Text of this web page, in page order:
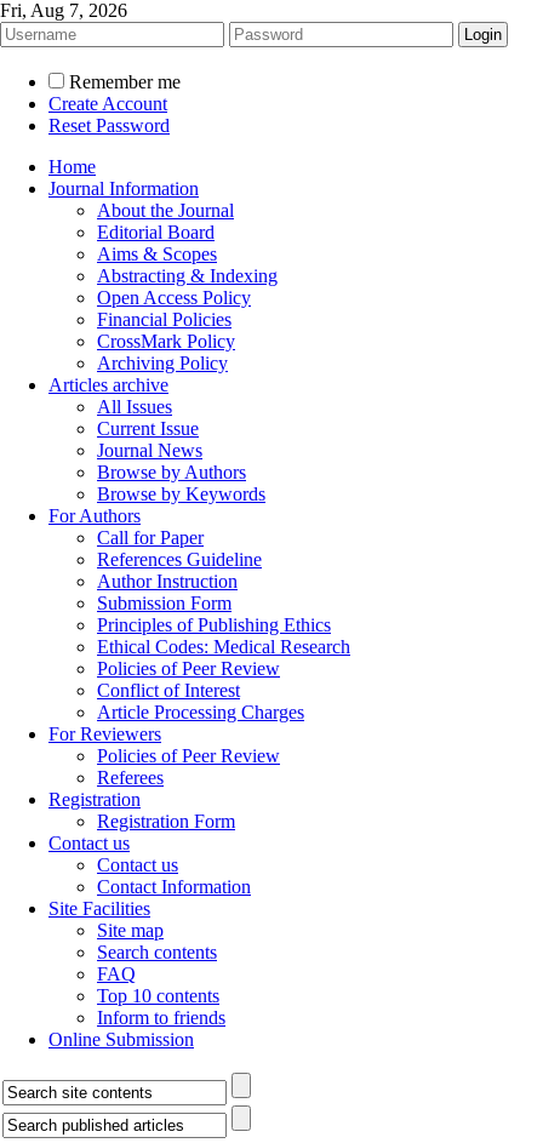
Fri, Aug 7, 2026
Remember me
Create Account
Reset Password
Home
Journal Information
About the Journal
Editorial Board
Aims & Scopes
Abstracting & Indexing
Open Access Policy
Financial Policies
CrossMark Policy
Archiving Policy
Articles archive
All Issues
Current Issue
Journal News
Browse by Authors
Browse by Keywords
For Authors
Call for Paper
References Guideline
Author Instruction
Submission Form
Principles of Publishing Ethics
Ethical Codes: Medical Research
Policies of Peer Review
Conflict of Interest
Article Processing Charges
For Reviewers
Policies of Peer Review
Referees
Registration
Registration Form
Contact us
Contact us
Contact Information
Site Facilities
Site map
Search contents
FAQ
Top 10 contents
Inform to friends
Online Submission